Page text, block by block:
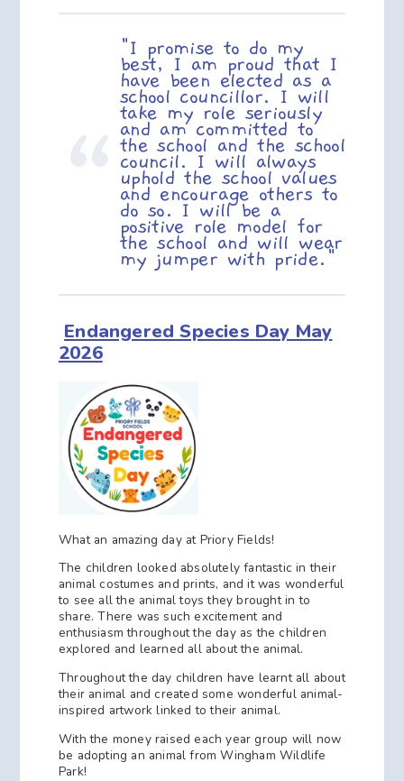
"I promise to do my
best, I am proud that I
have been elected as a
school councillor. I will
take my role seriously
and am committed to
the school and the school
council. I will always
uphold the school values
and encourage others to
do so. I will be a
positive role model for
the school and will wear
my jumper with pride."
Endangered Species Day May
2026
What an amazing day at Priory Fields!
The children looked absolutely fantastic in their
animal costumes and prints, and it was wonderful
to see all the animal toys they brought in to
share. There was such excitement and
enthusiasm throughout the day as the children
explored and learned all about the animal.
Throughout the day children have learnt all about
their animal and created some wonderful animal-
inspired artwork linked to their animal.
With the money raised each year group will now
be adopting an animal from Wingham Wildlife
Park!